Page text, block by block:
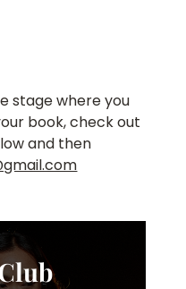
stage where you
book, check out
and then